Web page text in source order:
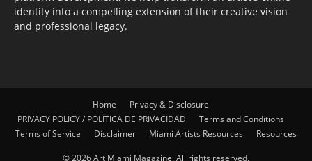
identity into a compelling extension of their creative vision
and professional legacy.
Home
Privacy & Disclosure
PRIVACY POLICY / POLÍTICA DE PRIVACIDAD
Terms and Conditions
Terms of Service
Disclaimer Miami Artists Resources Resources
© 2026 Art Miami Magazine. All rights reserved.